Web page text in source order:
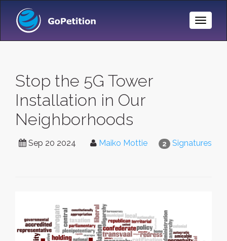
Toggle
Stop the 5G Tower
Installation in Our
Neighborhoods
2 Signatures
Sep 20 2024 Maiko Mottie